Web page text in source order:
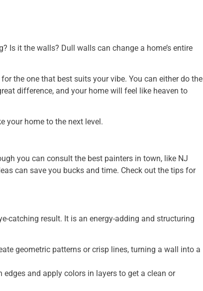
Is it the walls? Dull walls can change a home’s entire
the one that best suits your vibe. You can either do the
difference, and your home will feel like heaven to
your home to the next level.
you can consult the best painters in town, like NJ
can save you bucks and time. Check out the tips for
catching result. It is an energy-adding and structuring
geometric patterns or crisp lines, turning a wall into a
edges and apply colors in layers to get a clean or